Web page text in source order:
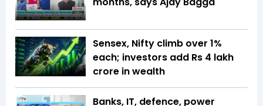
Sensex, Nifty climb over 1%
each; investors add Rs 4 lakh
crore in wealth
Banks, IT, defence, power